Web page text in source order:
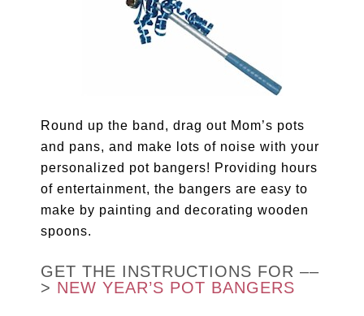
Round up the band, drag out Mom’s pots
and pans, and make lots of noise with your
personalized pot bangers! Providing hours
of entertainment, the bangers are easy to
make by painting and decorating wooden
spoons.
GET THE INSTRUCTIONS FOR ––
> NEW YEAR’S POT BANGERS